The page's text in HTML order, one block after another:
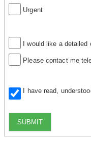
Urgent
I would like a detailed
Please contact me
I have read,
SUBMIT